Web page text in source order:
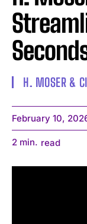
H. MOSER &
February 10,
2 min. read